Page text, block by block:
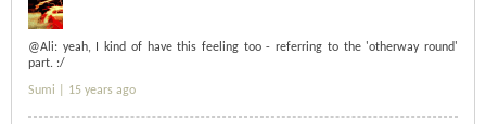
@Ali: yeah, I kind of have this feeling too - referring to the 'otherway round'
part. :/
Sumi | 15 years ago